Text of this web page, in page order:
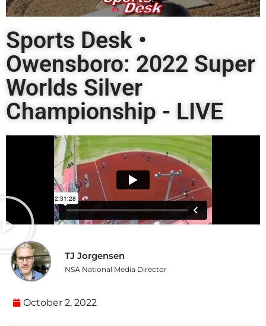
Sports Desk •
Owensboro: 2022 Super
Worlds Silver
Championship - LIVE
TJ Jorgensen
NSA National Media Director
October 2, 2022